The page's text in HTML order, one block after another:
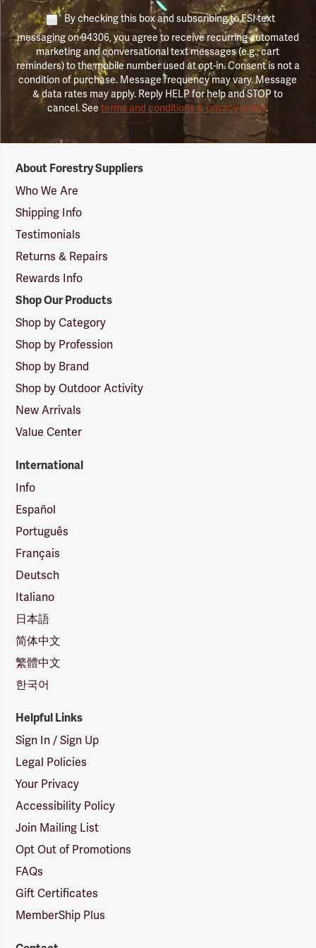
By checking this box and subscribing to FSI text
messaging on 94306, you agree to receive recurring automated
marketing and conversational text messages (e.g., cart
reminders) to the mobile number used at opt-in. Consent is not a
condition of purchase. Message frequency may vary. Message
& data rates may apply. Reply HELP for help and STOP to
cancel. Seeterms and conditions & privacy policy.
Suppliers
Logo
About Forestry Suppliers
Who We Are
Shipping Info
Testimonials
Returns & Repairs
Rewards Info
Shop Our Products
Shop by Category
Shop by Profession
Shop by Brand
Shop by Outdoor Activity
New Arrivals
Value Center
International
Info
Español
Português
Français
Deutsch
Italiano
日本語
简体中文
繁體中文
한국어
Helpful Links
Sign In / Sign Up
Legal Policies
Your Privacy
Accessibility Policy
Join Mailing List
Opt Out of Promotions
FAQs
Gift Certificates
MemberShip Plus